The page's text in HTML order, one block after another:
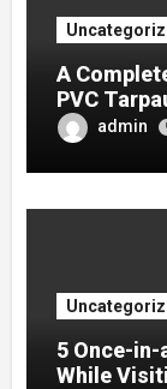
A
PVC
Company
admin
5 Once-
While